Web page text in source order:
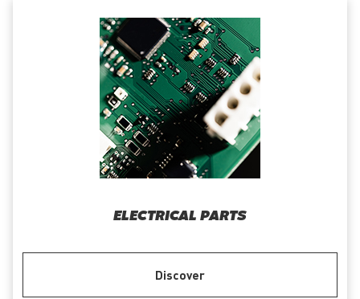
ELECTRICAL PARTS
Discover